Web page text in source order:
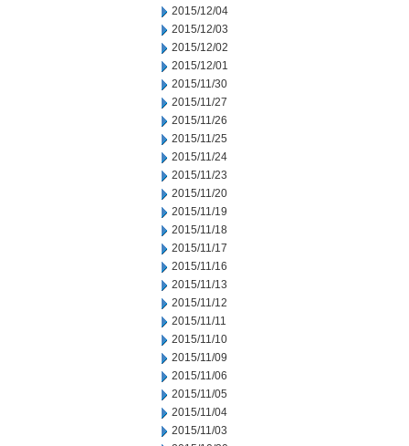
2015/12/04
2015/12/03
2015/12/02
2015/12/01
2015/11/30
2015/11/27
2015/11/26
2015/11/25
2015/11/24
2015/11/23
2015/11/20
2015/11/19
2015/11/18
2015/11/17
2015/11/16
2015/11/13
2015/11/12
2015/11/11
2015/11/10
2015/11/09
2015/11/06
2015/11/05
2015/11/04
2015/11/03